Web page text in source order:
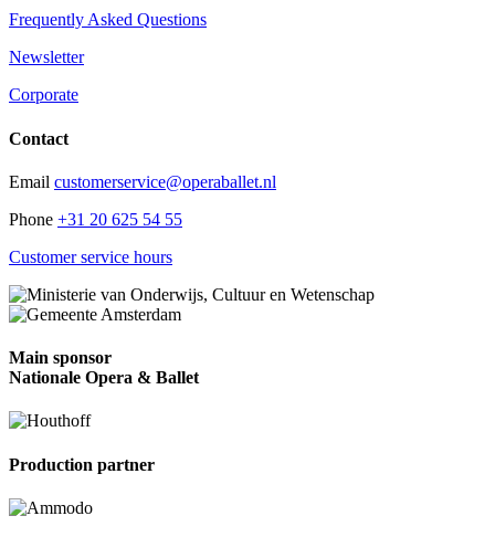
Frequently Asked Questions
Newsletter
Corporate
Contact
Email customerservice@operaballet.nl
Phone +31 20 625 54 55
Customer service hours
Main sponsor
Nationale Opera & Ballet
Production partner